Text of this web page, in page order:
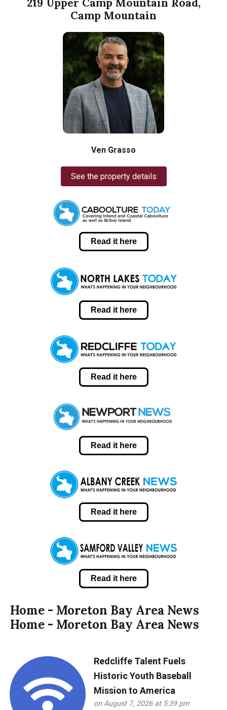
Camp Mountain
Ven Grasso
See the property details
Read it here
Read it here
Read it here
Read it here
Read it here
Read it here
Home - Moreton Bay Area News
Home - Moreton Bay Area News
Redcliffe Talent Fuels
Historic Youth Baseball
Mission to America
on August 7, 2026 at 5:39 pm